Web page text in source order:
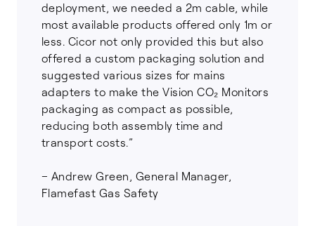
deployment, we needed a 2m cable, while
most available products offered only 1m or
less. Cicor not only provided this but also
offered a custom packaging solution and
suggested various sizes for mains
adapters to make the Vision CO₂ Monitors
packaging as compact as possible,
reducing both assembly time and
transport costs.”
– Andrew Green, General Manager,
Flamefast Gas Safety